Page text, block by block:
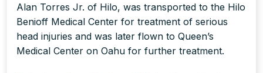
Alan Torres Jr. of Hilo, was transported to the Hilo
Benioff Medical Center for treatment of serious
head injuries and was later flown to Queen’s
Medical Center on Oahu for further treatment.